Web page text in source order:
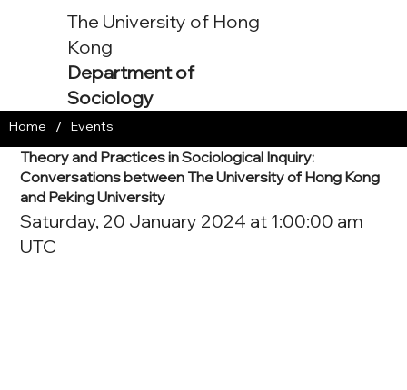
The University of Hong
Kong
Department of
Sociology
Theory and Practices in Sociological Inquiry:
Conversations between The University of Hong Kong
and Peking University
Saturday, 20 January 2024 at 1:00:00 am
UTC
Home / Events